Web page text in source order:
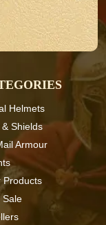
Helmets
Shields
Armour
Products
Sale